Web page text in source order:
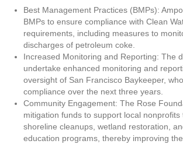
Best Management Practices (BMPs):
BMPs to ensure compliance with Clean
requirements, including measures to
discharges of petroleum coke.
Increased Monitoring and Reporting: The
undertake enhanced monitoring and
oversight of San Francisco Baykeeper,
compliance over the next three years.
Community Engagement: The Rose
mitigation funds to support local nonprofits
shoreline cleanups, wetland restoration,
education programs, thereby improving